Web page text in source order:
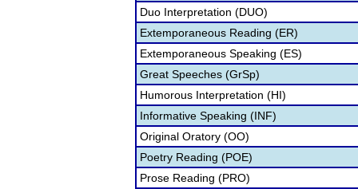
Duo Interpretation (DUO)
Extemporaneous Reading (ER)
Extemporaneous Speaking (ES)
Great Speeches (GrSp)
Humorous Interpretation (HI)
Informative Speaking (INF)
Original Oratory (OO)
Poetry Reading (POE)
Prose Reading (PRO)